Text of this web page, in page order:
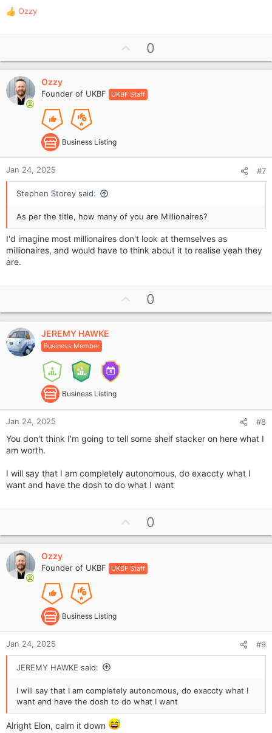
R
a
t
i
o
n
Ozzy
p
v
o
t
0
Ozzy
Founder of UKBF UKBF Staff
Business Listing
Jan 24, 2025 #7
Stephen Storey said:
As per the title, how many of you are Millionaires?
I'd imagine most millionaires don't look at themselves as
millionaires, and would have to think about it to realise yeah they
are.
p
v
0
JEREMY HAWKE
Business Member
Business Listing
Jan 24, 2025 #8
You don't think I'm going to tell some shelf stacker on here what I
am worth.
I will say that I am completely autonomous, do exaccty what I
want and have the dosh to do what I want
p
v
o
t
0
Ozzy
Founder of UKBF UKBF Staff
Business Listing
Jan 24, 2025 #9
JEREMY HAWKE said:
I will say that I am completely autonomous, do exaccty what I
want and have the dosh to do what I want
Alright Elon, calm it down